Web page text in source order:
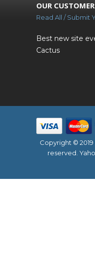
OUR
Read All / Submit
Best new site
Cactus
Copyright ©
reserved.